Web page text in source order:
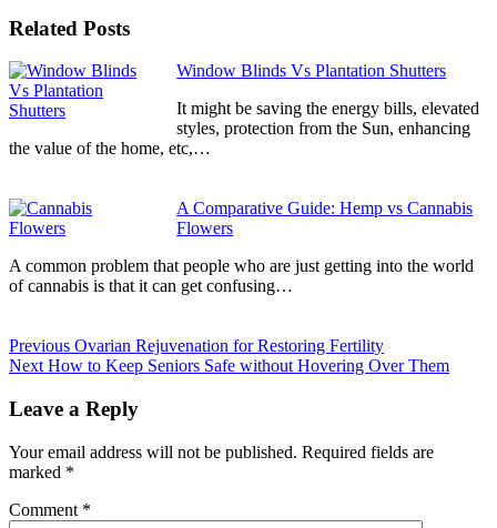
Related Posts
Window Blinds Vs Plantation Shutters
It might be saving the energy bills, elevated
styles, protection from the Sun, enhancing
the value of the home, etc,…
A Comparative Guide: Hemp vs Cannabis
Flowers
A common problem that people who are just getting into the world
of cannabis is that it can get confusing…
Continue
Reading
Previous Ovarian Rejuvenation for Restoring Fertility
Next How to Keep Seniors Safe without Hovering Over Them
Leave a Reply
Your email address will not be published. Required fields are
marked *
Comment *